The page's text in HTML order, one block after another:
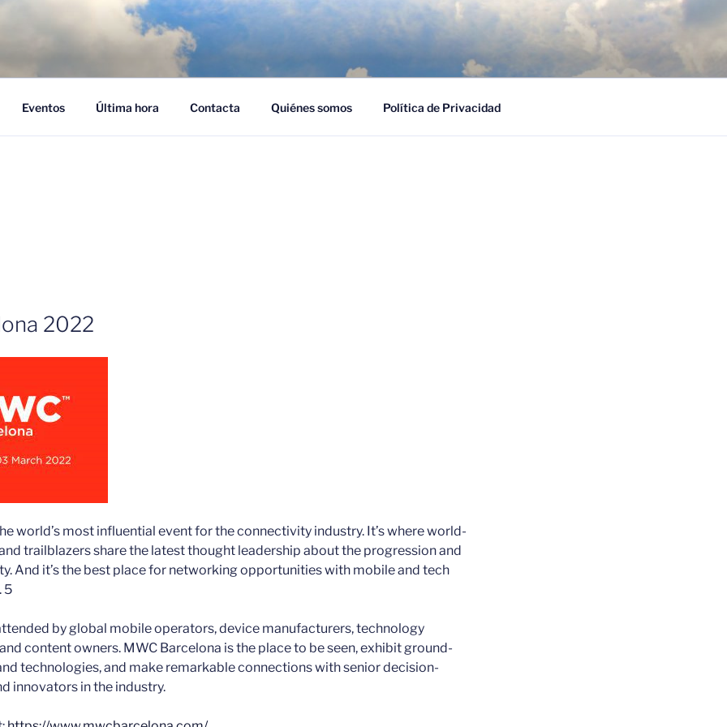
– CLOUD EMPRESARIAL
adoptar el cloud en su empresa
Eventos Última hora Contacta Quiénes somos Política de Privacidad
2022
world’s most influential event for the connectivity industry. It’s where world-
trailblazers share the latest thought leadership about the progression and
And it’s the best place for networking opportunities with mobile and tech
5
by global mobile operators, device manufacturers, technology
content owners. MWC Barcelona is the place to be seen, exhibit ground-
technologies, and make remarkable connections with senior decision-
innovators in the industry.